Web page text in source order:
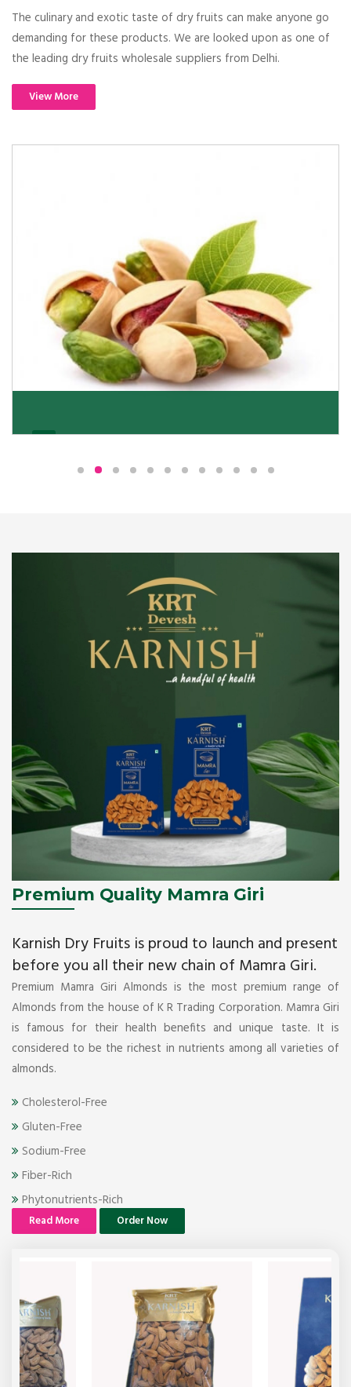
The culinary and exotic taste of dry fruits can make anyone go
demanding for these products. We are looked upon as one of
the leading dry fruits wholesale suppliers from Delhi.
View More
We pride ourselves in being the most trustworthy
Premium Quality Mamra Giri
Karnish Dry Fruits is proud to launch and present
before you all their new chain of Mamra Giri.
Premium Mamra Giri Almonds is the most premium range of
Almonds from the house of K R Trading Corporation. Mamra Giri
is famous for their health benefits and unique taste. It is
considered to be the richest in nutrients among all varieties of
almonds.
Cholesterol-Free
Gluten-Free
Sodium-Free
Fiber-Rich
Phytonutrients-Rich
Read More Order Now